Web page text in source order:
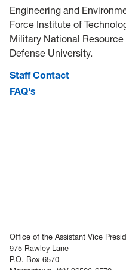
Engineering and
Force Institute of
Military National
Defense University.
Staff Contact
FAQ's
Office of the Assistant Vice
975 Rawley Lane
P.O. Box 6570